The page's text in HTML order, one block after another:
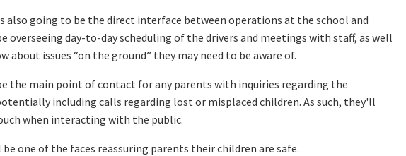
also going to be the direct interface between operations at the school and
overseeing day-to-day scheduling of the drivers and meetings with staff, as well
issues “on the ground” they may need to be aware of.
the main point of contact for any parents with inquiries regarding the
including calls regarding lost or misplaced children. As such, they'll
when interacting with the public.
one of the faces reassuring parents their children are safe.